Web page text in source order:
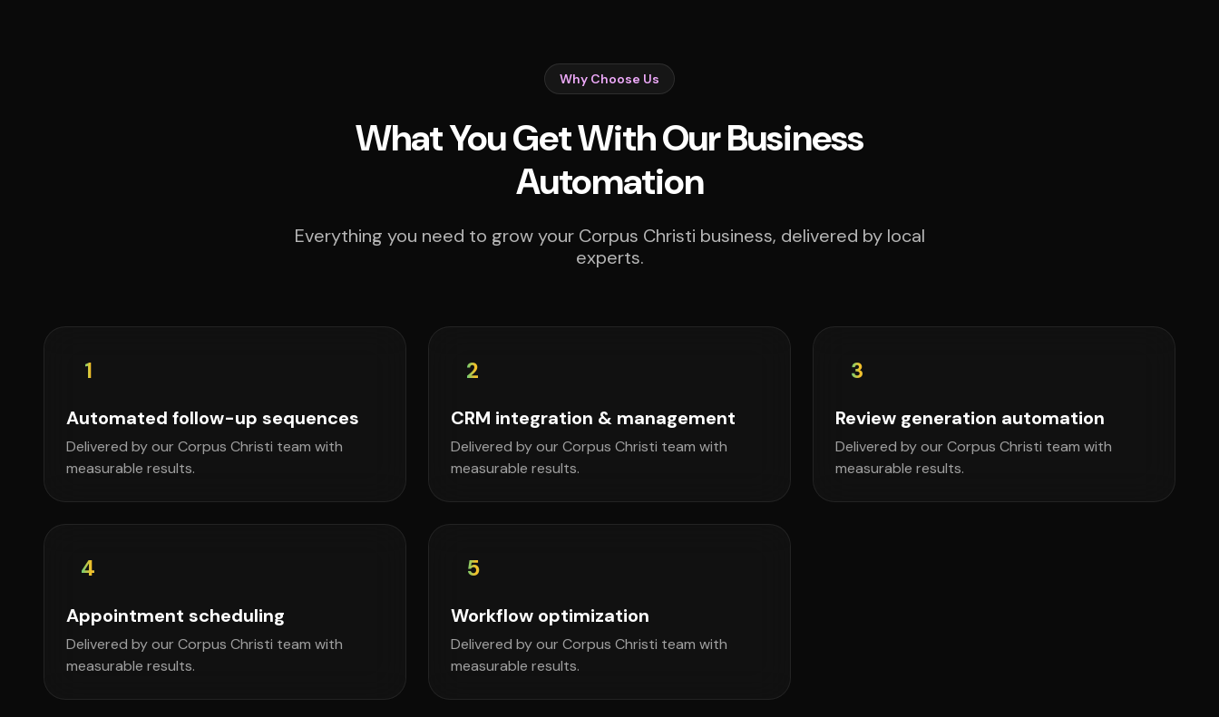
Why Choose Us
What You Get With Our Business
Automation
Everything you need to grow your Corpus Christi business, delivered by local
experts.
1
Automated follow-up sequences
Delivered by our Corpus Christi team with
measurable results.
2
CRM integration & management
Delivered by our Corpus Christi team with
measurable results.
3
Review generation automation
Delivered by our Corpus Christi team with
measurable results.
4
Appointment scheduling
Delivered by our Corpus Christi team with
measurable results.
5
Workflow optimization
Delivered by our Corpus Christi team with
measurable results.